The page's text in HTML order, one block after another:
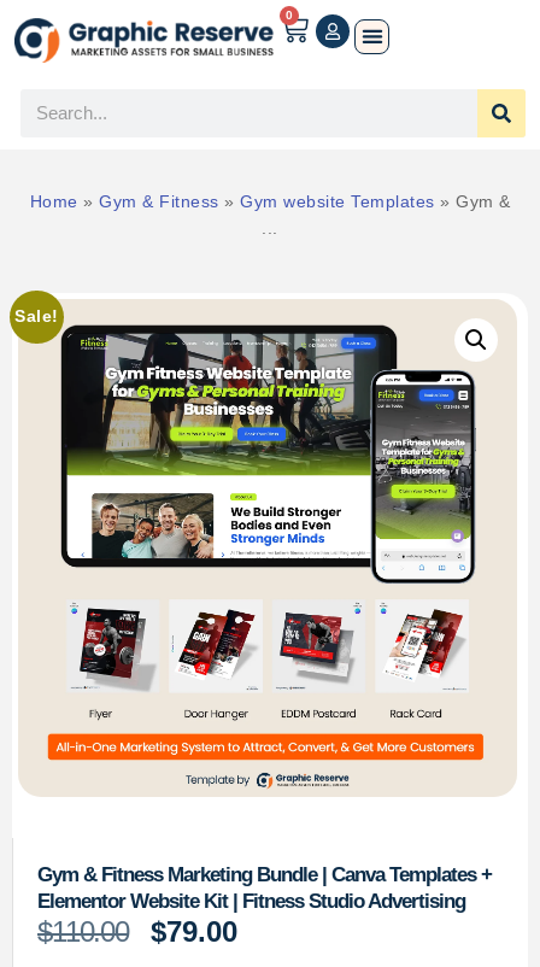
0
Home » Gym & Fitness » Gym website Templates » Gym &
Sale!
Gym & Fitness Marketing Bundle | Canva Templates +
Elementor Website Kit | Fitness Studio Advertising
$110.00 $79.00